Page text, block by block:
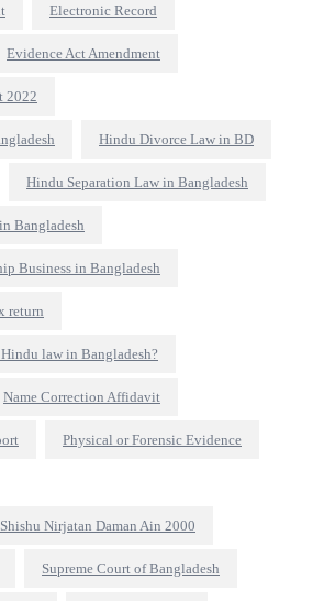
Electronic Record
Evidence Act Amendment
2022
Hindu Divorce Law in BD
Hindu Separation Law in Bangladesh
Bangladesh
Business in Bangladesh
return
law in Bangladesh?
Name Correction Affidavit
Physical or Forensic Evidence
Nirjatan Daman Ain 2000
Supreme Court of Bangladesh